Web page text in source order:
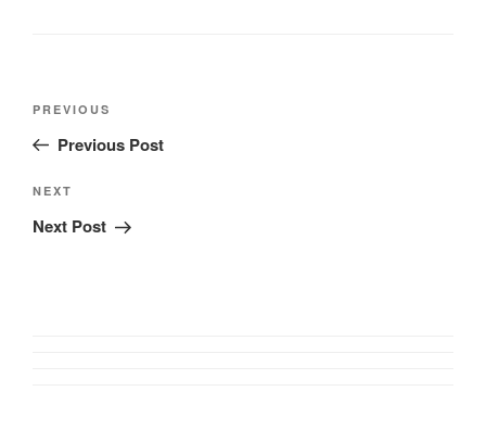
Previous
Post
PREVIOUS
Previous Post
Next
Post
NEXT
Next Post